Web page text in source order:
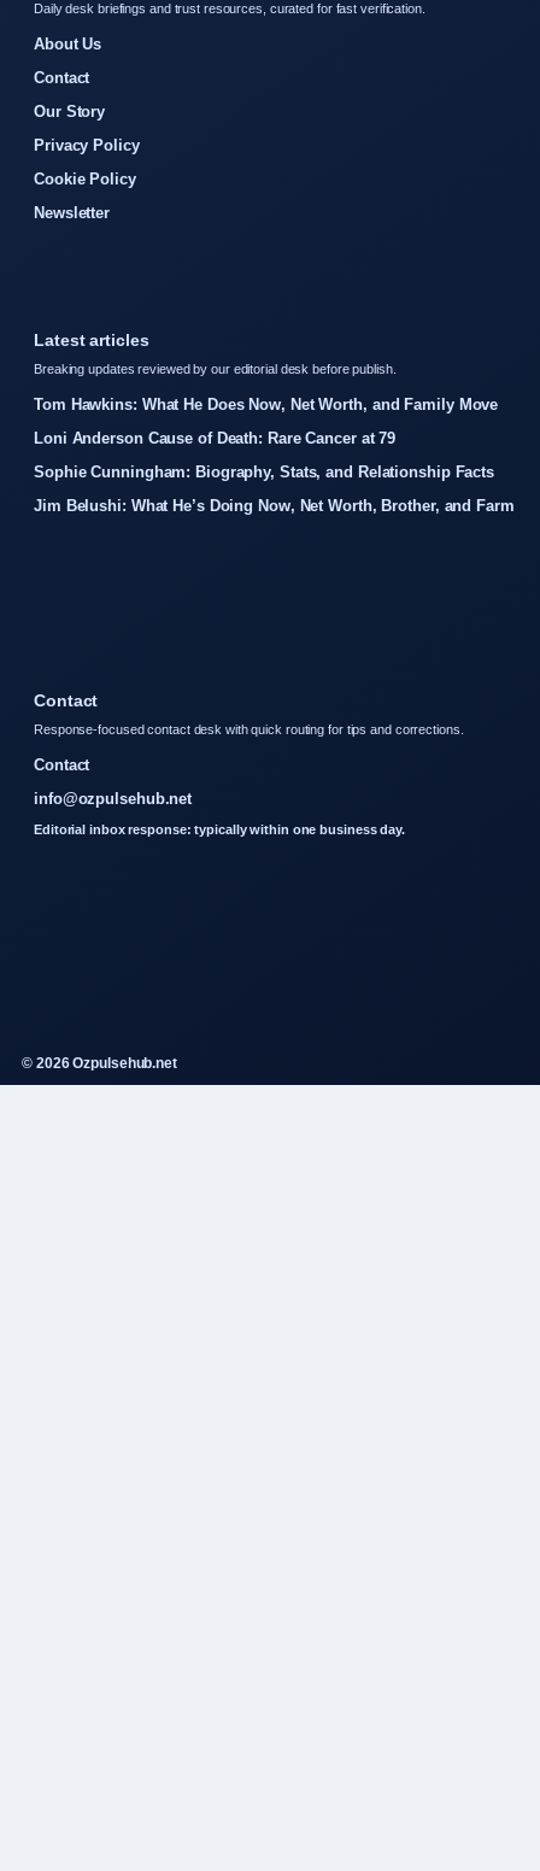
Daily desk briefings and trust resources, curated for fast verification.
About Us
Contact
Our Story
Privacy Policy
Cookie Policy
Newsletter
Latest articles
Breaking updates reviewed by our editorial desk before publish.
Tom Hawkins: What He Does Now, Net Worth, and Family Move
Loni Anderson Cause of Death: Rare Cancer at 79
Sophie Cunningham: Biography, Stats, and Relationship Facts
Jim Belushi: What He’s Doing Now, Net Worth, Brother, and Farm
Contact
Response-focused contact desk with quick routing for tips and corrections.
Contact
info@ozpulsehub.net
Editorial inbox response: typically within one business day.
© 2026 Ozpulsehub.net